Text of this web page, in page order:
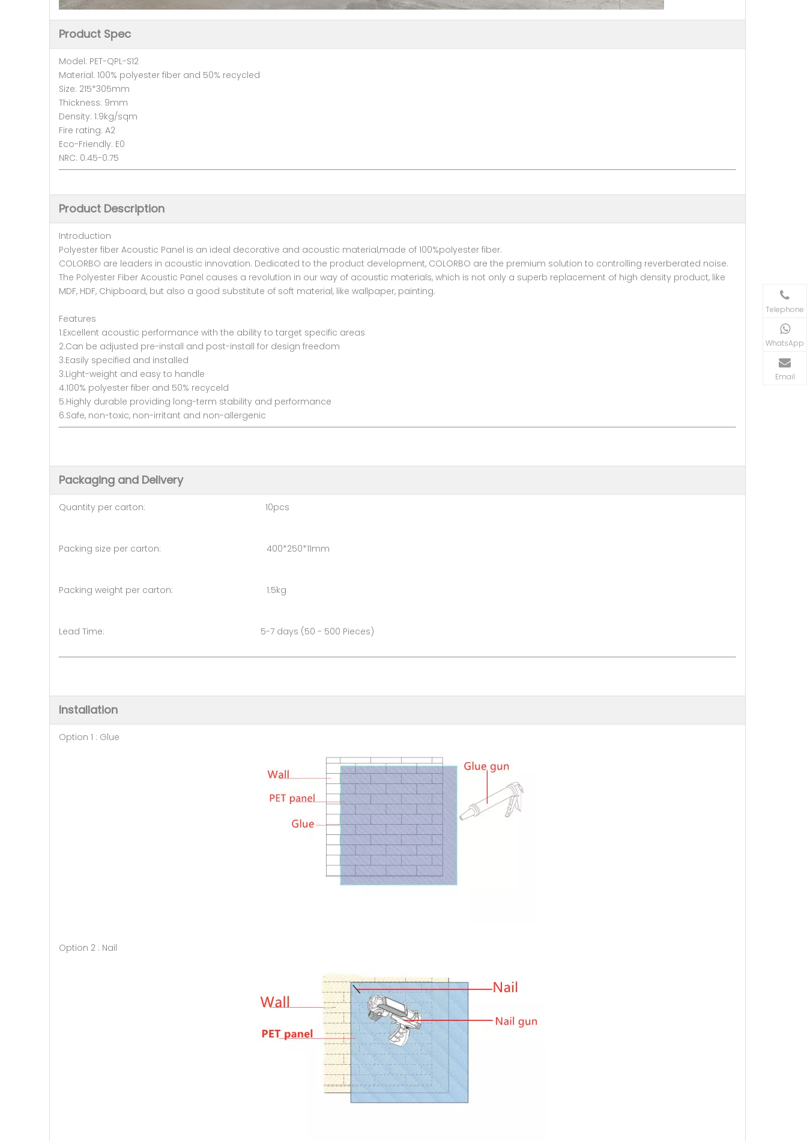
Product Spec
Model: PET-QPL-S12
Material: 100% polyester fiber and 50% recycled
Size: 215*305mm
Thickness: 9mm
Density: 1.9kg/sqm
Fire rating: A2
Eco-Friendly: E0
NRC: 0.45-0.75
Product Description
Introduction
Polyester fiber Acoustic Panel is an ideal decorative and acoustic material,made of 100%polyester fiber.
COLORBO are leaders in acoustic innovation. Dedicated to the product development, COLORBO are the premium solution to controlling reverberated noise.
The Polyester Fiber Acoustic Panel causes a revolution in our way of acoustic materials, which is not only a superb replacement of high density product, like
MDF, HDF, Chipboard, but also a good substitute of soft material, like wallpaper, painting.
Features
1.Excellent acoustic performance with the ability to target specific areas
2.Can be adjusted pre-install and post-install for design freedom
3.Easily specified and installed
3.Light-weight and easy to handle
4.100% polyester fiber and 50% recyceld
5.Highly durable providing long-term stability and performance
6.Safe, non-toxic, non-irritant and non-allergenic
Packaging and Delivery
Quantity per carton: 10pcs
Packing size per carton: 400*250*11mm
Packing weight per carton: 1.5kg
Lead Time: 5-7 days (50 - 500 Pieces)
Installation
Option 1 : Glue
Option 2 : Nail
Telephone
WhatsApp
Email